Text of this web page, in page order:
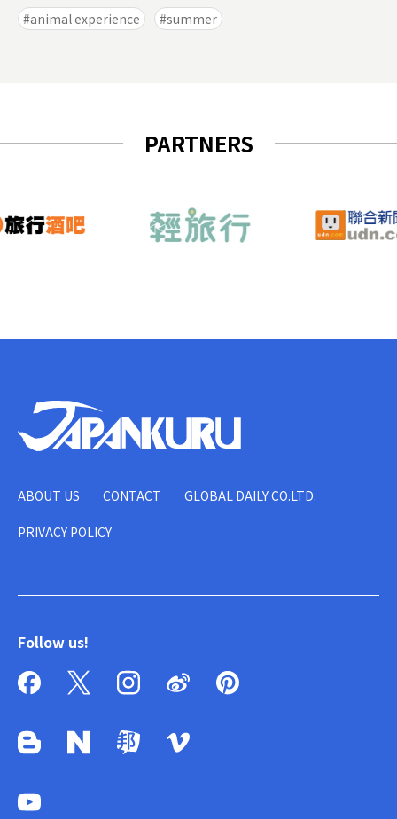
animal experience
summer
PARTNERS
ABOUT US CONTACT GLOBAL DAILY CO.LTD.
PRIVACY POLICY
Follow us!